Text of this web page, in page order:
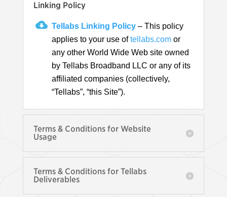
Linking Policy
Tellabs Linking Policy– This policy
applies to your use oftellabs.comor
any other World Wide Web site owned
by Tellabs Broadband LLC or any of its
affiliated companies (collectively,
“Tellabs”, “this Site”).
Terms & Conditions for Website
Usage
Terms & Conditions for Tellabs
Deliverables